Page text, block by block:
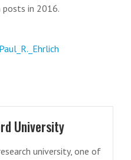
in 2016.
University
university, one of